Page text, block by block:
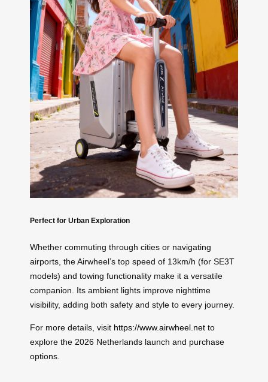
Perfect for Urban Exploration
Whether commuting through cities or navigating
airports, the Airwheel’s top speed of 13km/h (for SE3T
models) and towing functionality make it a versatile
companion. Its ambient lights improve nighttime
visibility, adding both safety and style to every journey.
For more details, visit https://www.airwheel.net to
explore the 2026 Netherlands launch and purchase
options.